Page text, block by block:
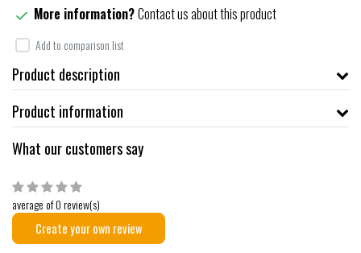
More information?Contact us about this product
Add to comparison list
Product description
Product information
What our customers say
average of 0 review(s)
Create your own review